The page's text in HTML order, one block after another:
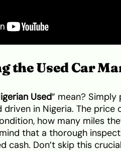
the Used Car
Used” mean?
driven in Nigeria. The price
how many miles
that a thorough
cash. Don’t skip this